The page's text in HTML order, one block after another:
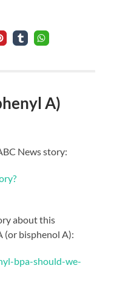
A)
News story:
about this
(or bisphenol A):
bpa-should-we-